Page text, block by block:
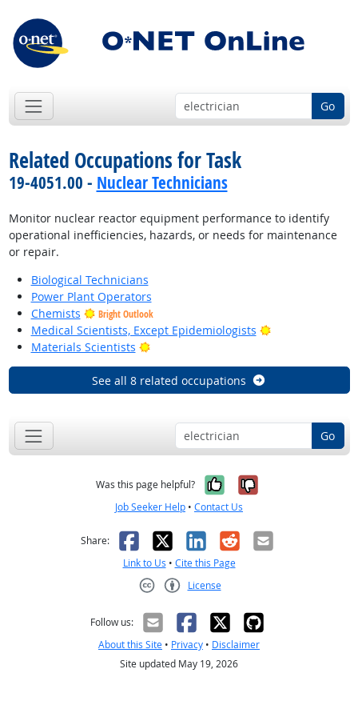
Go
Related Occupations for Task
19-4051.00 - Nuclear Technicians
Monitor nuclear reactor equipment performance to identify
operational inefficiencies, hazards, or needs for maintenance
or repair.
Biological Technicians
Power Plant Operators
Chemists
Bright Outlook
Medical Scientists, Except Epidemiologists
Bright Outlook
Materials Scientists
Bright Outlook
See all 8 related occupations
Go
Was this page helpful? Yes, it was
No, it was
Job Seeker Help • Contact Us
Share: Facebook
X LinkedIn
RedditEmail
Link to Us • Cite this Page
License
Follow us:
About this Site • Privacy • Disclaimer
Site updated May 19, 2026